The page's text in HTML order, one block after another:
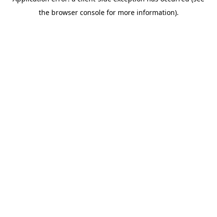
the browser console for more information).